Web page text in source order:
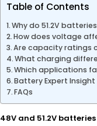
Table of Contents
Why do 51.2V
How does voltage
Are capacity ratings
What charging
Which applications
Battery Expert Insight
FAQs
48V and 51.2V batteries